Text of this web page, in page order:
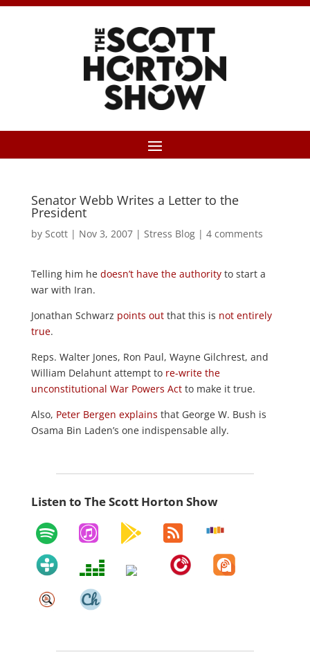
Senator Webb Writes a Letter to the
President
by Scott| Nov 3, 2007| Stress Blog| 4 comments
Telling him he doesn’t have the authorityto start a
war with Iran.
Jonathan Schwarz points outthat this is not entirely
true.
Reps. Walter Jones, Ron Paul, Wayne Gilchrest, and
William Delahuntattempt to re-write the
unconstitutional War Powers Actto make it true.
Also, Peter Bergen explains that George W. Bush is
Osama Bin Laden’s one indispensable ally.
Listen to The Scott Horton Show